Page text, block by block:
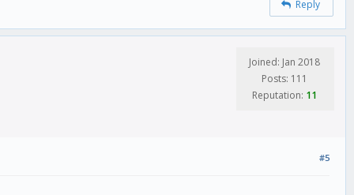
Reply
Joined: Jan 2018
Posts: 111
Reputation: 11
#5